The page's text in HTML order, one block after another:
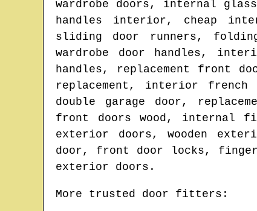
wardrobe doors, internal
handles interior, cheap
sliding door runners,
wardrobe door handles,
handles, replacement front
replacement, interior french
double garage door,
front doors wood, internal
exterior doors, wooden
door, front door locks,
exterior doors.
More trusted door fitters: